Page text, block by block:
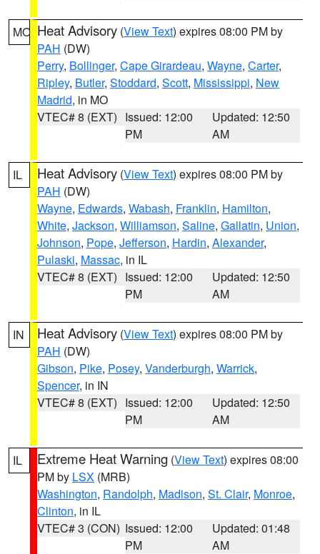
MO Heat Advisory (View Text) expires 08:00 PM by
PAH (DW)
Perry, Bollinger, Cape Girardeau, Wayne, Carter,
Ripley, Butler, Stoddard, Scott, Mississippi, New
Madrid, in MO
VTEC# 8 (EXT) Issued: 12:00
PM
Updated: 12:50
AM
IL Heat Advisory (View Text) expires 08:00 PM by
PAH (DW)
Wayne, Edwards, Wabash, Franklin, Hamilton,
White, Jackson, Williamson, Saline, Gallatin, Union,
Johnson, Pope, Jefferson, Hardin, Alexander,
Pulaski, Massac, in IL
VTEC# 8 (EXT) Issued: 12:00
PM
Updated: 12:50
AM
IN Heat Advisory (View Text) expires 08:00 PM by
PAH (DW)
Gibson, Pike, Posey, Vanderburgh, Warrick,
Spencer, in IN
VTEC# 8 (EXT) Issued: 12:00
PM
Updated: 12:50
AM
IL Extreme Heat Warning (View Text) expires 08:00
PM by LSX (MRB)
Washington, Randolph, Madison, St. Clair, Monroe,
Clinton, in IL
VTEC# 3 (CON) Issued: 12:00
PM
Updated: 01:48
AM